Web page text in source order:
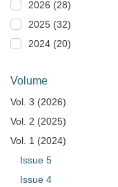
2026 (28)
2025 (32)
2024 (20)
Volume
Vol. 3 (2026)
Vol. 2 (2025)
Vol. 1 (2024)
Issue 5
Issue 4